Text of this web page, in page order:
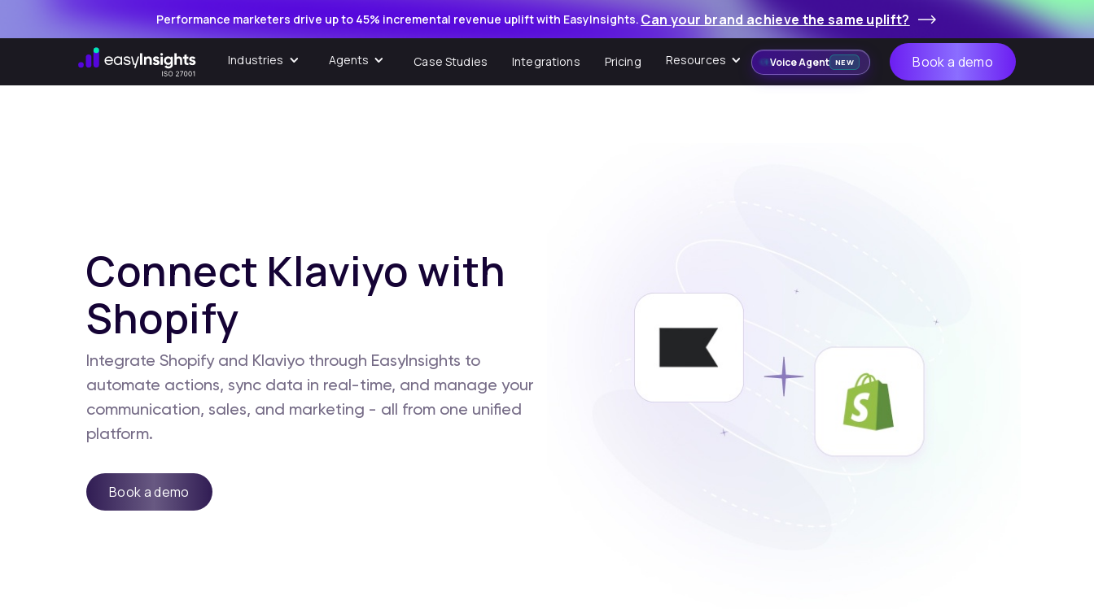
Performance marketers drive up to 45% incremental revenue uplift with EasyInsights.Can your brand achieve the same uplift?
Industries Agents Case Studies Integrations Pricing Resources Voice Agent NEW Book a demo
Connect Klaviyo with
Shopify
Integrate Shopify and Klaviyo through EasyInsights to
automate actions, sync data in real-time, and manage your
communication, sales, and marketing - all from one unified
platform.
Book a demo